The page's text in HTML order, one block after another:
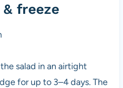
freeze
salad in an airtight
for up to 3–4 days. The